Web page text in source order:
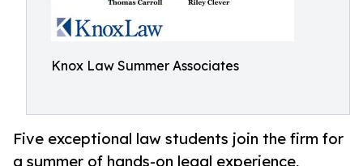
Knox Law Summer Associates
Five exceptional law students join the firm for
a summer of hands-on legal experience,